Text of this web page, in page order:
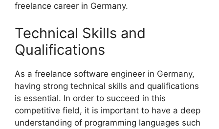
freelance career in Germany.
Technical Skills and
Qualifications
As a freelance software engineer in Germany,
having strong technical skills and qualifications
is essential. In order to succeed in this
competitive field, it is important to have a deep
understanding of programming languages such